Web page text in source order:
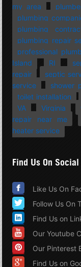
my area
plumbing
plumbing
plumbing repair
professional
Island
RI
repair
septic
service
shower
toilet installation
VA
Virginia
repair near me
heater service
Find Us On
Like Us On
Follow Us On
Find Us on
Our Youtube
Our Pinterest
Find Us on